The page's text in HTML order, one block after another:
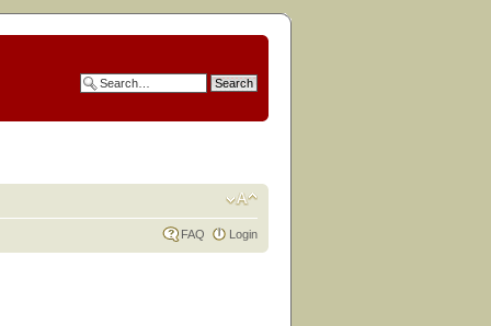
FAQ Login